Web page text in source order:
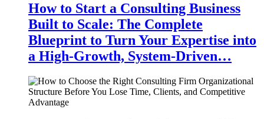
How to Start a Consulting Business
Built to Scale: The Complete
Blueprint to Turn Your Expertise into
a High-Growth, System-Driven…